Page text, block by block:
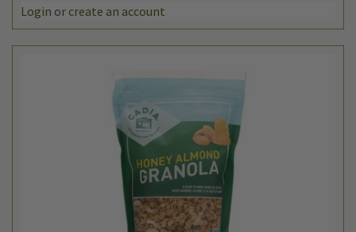
Login or create an account